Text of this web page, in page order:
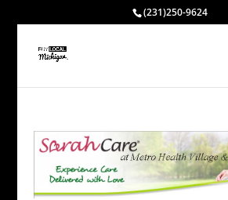
(231)250-9624